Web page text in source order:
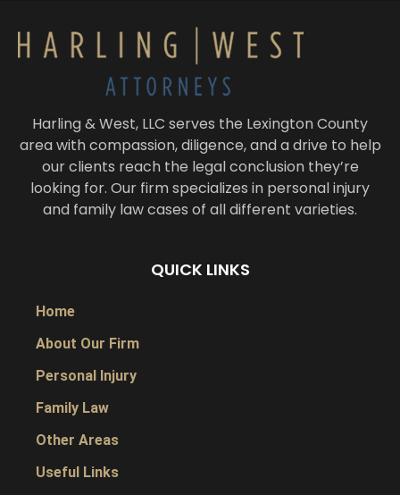
Harling & West, LLC serves the Lexington County
area with compassion, diligence, and a drive to help
our clients reach the legal conclusion they’re
looking for. Our firm specializes in personal injury
and family law cases of all different varieties.
QUICK LINKS
Home
About Our Firm
Personal Injury
Family Law
Other Areas
Useful Links